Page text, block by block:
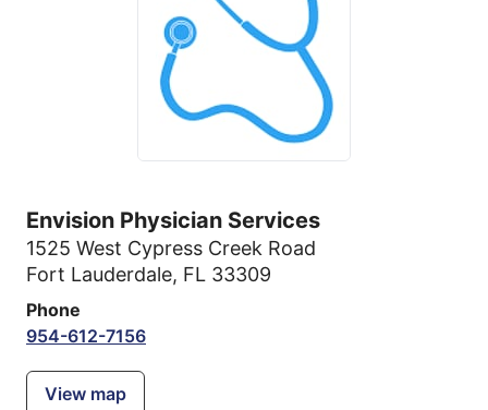
Envision Physician Services
1525 West Cypress Creek Road
Fort Lauderdale, FL 33309
Phone
954-612-7156
View map